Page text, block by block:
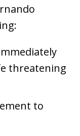
threatening
to